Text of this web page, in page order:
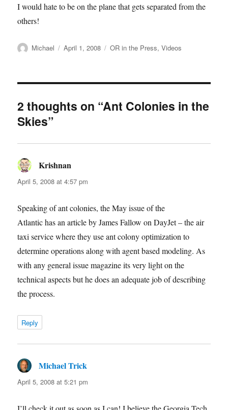
I would hate to be on the plane that gets separated from the
others!
Author
Michael
Posted
April 1, 2008 Categories
OR in the Press,Videos
2 thoughts on “Ant Colonies in the
Skies”
Krishnan
April 5, 2008 at 4:57 pm
Speaking of ant colonies, the May issue of the
Atlantic has an article by James Fallow on DayJet – the air
taxi service where they use ant colony optimization to
determine operations along with agent based modeling. As
with any general issue magazine its very light on the
technical aspects but he does an adequate job of describing
the process.
Reply
Michael Trick
April 5, 2008 at 5:21 pm